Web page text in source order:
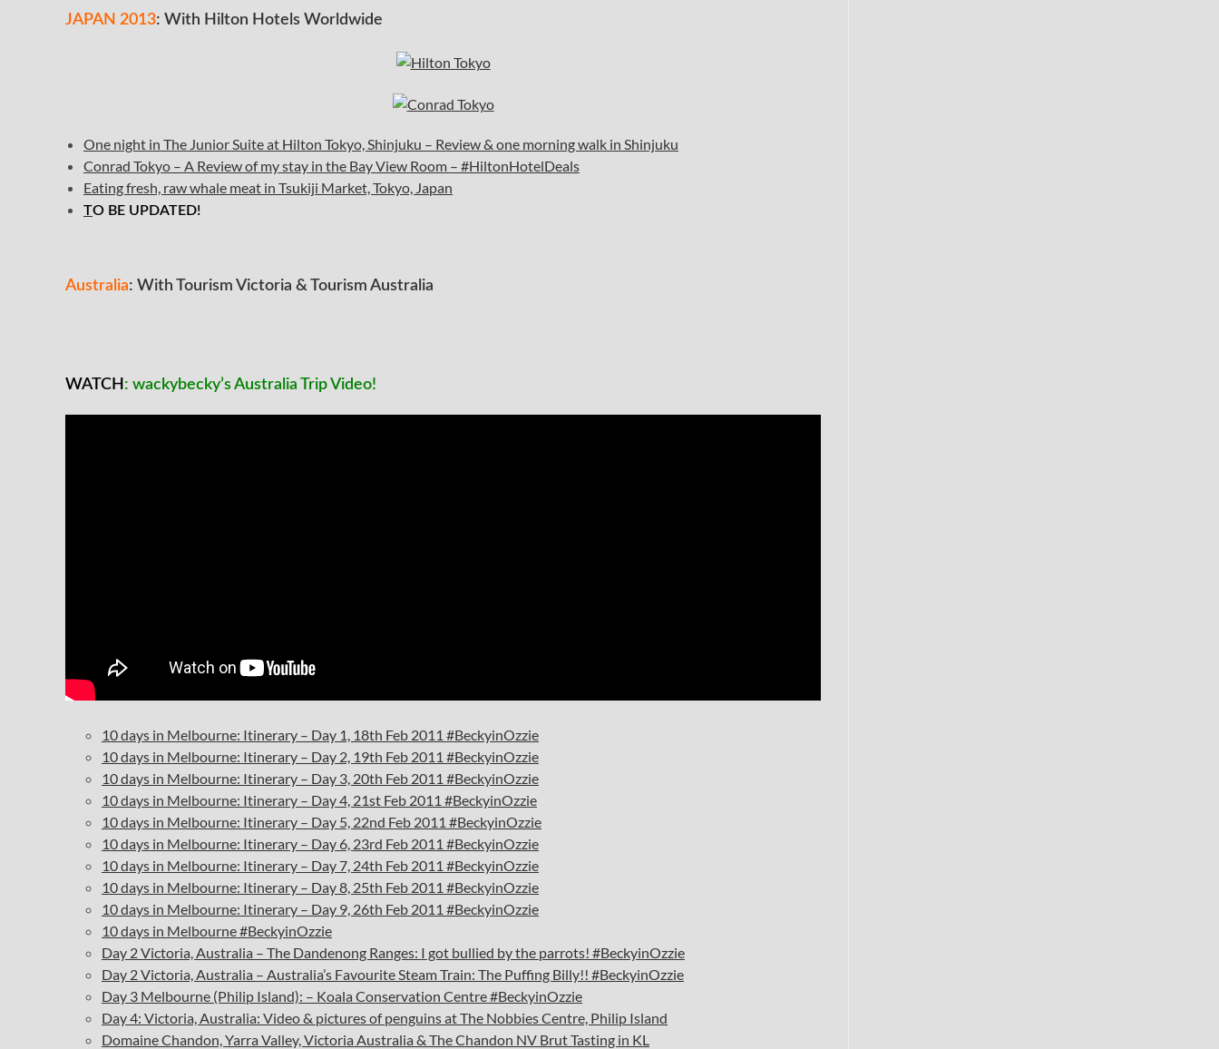
JAPAN 2013: With Hilton Hotels Worldwide
One night in The Junior Suite at Hilton Tokyo, Shinjuku – Review & one morning walk in Shinjuku
Conrad Tokyo – A Review of my stay in the Bay View Room – #HiltonHotelDeals
Eating fresh, raw whale meat in Tsukiji Market, Tokyo, Japan
TO BE UPDATED!
Australia: With Tourism Victoria & Tourism Australia
WATCH : wackybecky’s Australia Trip Video!
10 days in Melbourne: Itinerary – Day 1, 18th Feb 2011 #BeckyinOzzie
10 days in Melbourne: Itinerary – Day 2, 19th Feb 2011 #BeckyinOzzie
10 days in Melbourne: Itinerary – Day 3, 20th Feb 2011 #BeckyinOzzie
10 days in Melbourne: Itinerary – Day 4, 21st Feb 2011 #BeckyinOzzie
10 days in Melbourne: Itinerary – Day 5, 22nd Feb 2011 #BeckyinOzzie
10 days in Melbourne: Itinerary – Day 6, 23rd Feb 2011 #BeckyinOzzie
10 days in Melbourne: Itinerary – Day 7, 24th Feb 2011 #BeckyinOzzie
10 days in Melbourne: Itinerary – Day 8, 25th Feb 2011 #BeckyinOzzie
10 days in Melbourne: Itinerary – Day 9, 26th Feb 2011 #BeckyinOzzie
10 days in Melbourne #BeckyinOzzie
Day 2 Victoria, Australia – The Dandenong Ranges: I got bullied by the parrots! #BeckyinOzzie
Day 2 Victoria, Australia – Australia’s Favourite Steam Train: The Puffing Billy!! #BeckyinOzzie
Day 3 Melbourne (Philip Island): – Koala Conservation Centre #BeckyinOzzie
Day 4: Victoria, Australia: Video & pictures of penguins at The Nobbies Centre, Philip Island
Domaine Chandon, Yarra Valley, Victoria Australia & The Chandon NV Brut Tasting in KL